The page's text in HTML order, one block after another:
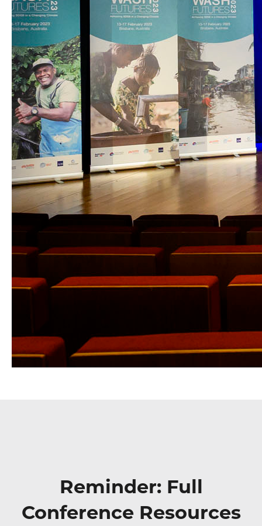
Reminder: Full
Conference Resources